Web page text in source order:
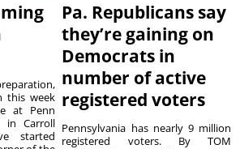
this week
at Penn
in Carroll
started
Pa. Republicans say
they’re gaining on
Democrats in
number of active
registered voters
Pennsylvania has nearly 9 million
registered voters. By TOM